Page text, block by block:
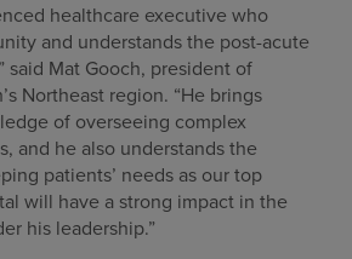
healthcare executive who
and understands the post-acute
said Mat Gooch, president of
Northeast region. “He brings
of overseeing complex
and he also understands the
patients’ needs as our top
will have a strong impact in the
his leadership.”